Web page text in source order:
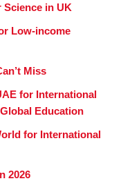
in UK
Low-income
Miss
for International
Education
for International
2026